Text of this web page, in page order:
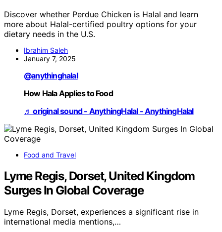
Discover whether Perdue Chicken is Halal and learn
more about Halal-certified poultry options for your
dietary needs in the U.S.
Ibrahim Saleh
January 7, 2025
@anythinghalal
How Hala Applies to Food
♬ original sound - AnythingHalal - AnythingHalal
Food and Travel
Lyme Regis, Dorset, United Kingdom
Surges In Global Coverage
Lyme Regis, Dorset, experiences a significant rise in
international media mentions,…